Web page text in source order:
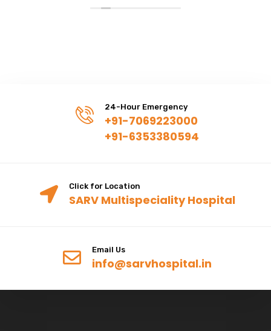
24-Hour Emergency
+91-7069223000
+91-6353380594
Click for Location
SARV Multispeciality Hospital
Email Us
info@sarvhospital.in